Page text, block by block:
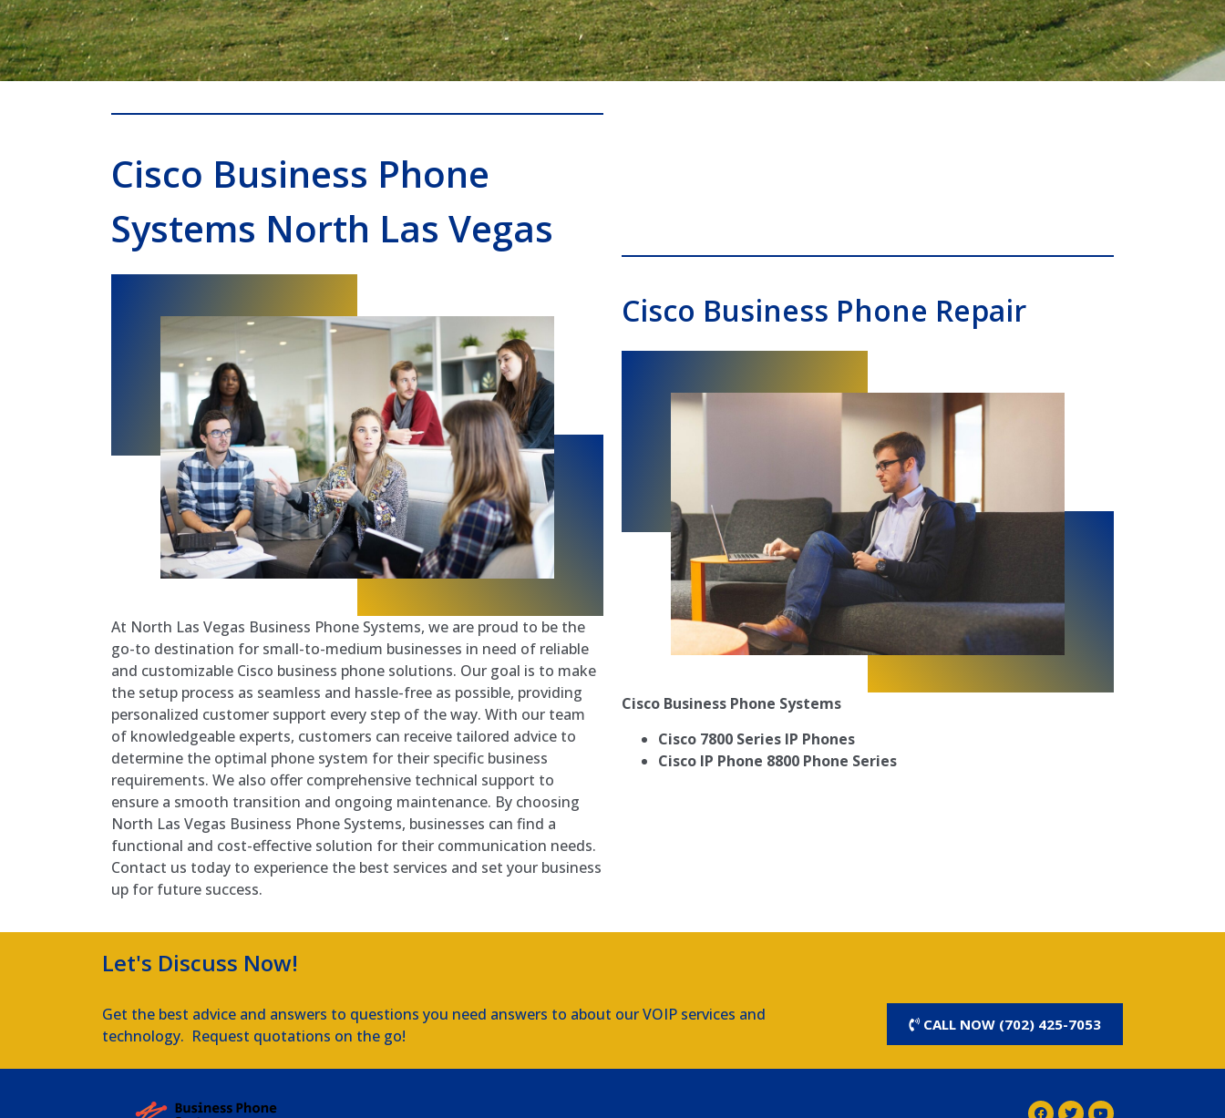
Cisco Business Phone
Systems North Las Vegas
At North Las Vegas Business Phone Systems, we are proud to be the
go-to destination for small-to-medium businesses in need of reliable
and customizable Cisco business phone solutions. Our goal is to make
the setup process as seamless and hassle-free as possible, providing
personalized customer support every step of the way. With our team
of knowledgeable experts, customers can receive tailored advice to
determine the optimal phone system for their specific business
requirements. We also offer comprehensive technical support to
ensure a smooth transition and ongoing maintenance. By choosing
North Las Vegas Business Phone Systems, businesses can find a
functional and cost-effective solution for their communication needs.
Contact us today to experience the best services and set your business
up for future success.
Cisco Business Phone Repair
Cisco Business Phone Systems
Cisco 7800 Series IP Phones
Cisco IP Phone 8800 Phone Series
Let's Discuss Now!
Get the best advice and answers to questions you need answers to about our VOIP services and
technology. Request quotations on the go!
CALL NOW (702) 425-7053